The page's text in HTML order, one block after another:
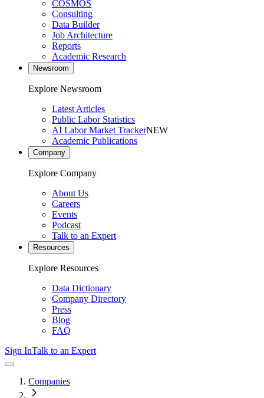
COSMOS
Consulting
Data Builder
Job Architecture
Reports
Academic Research
Newsroom
Explore Newsroom
Latest Articles
Public Labor Statistics
AI Labor Market TrackerNEW
Academic Publications
Company
Explore Company
About Us
Careers
Events
Podcast
Talk to an Expert
Resources
Explore Resources
Data Dictionary
Company Directory
Press
Blog
FAQ
Sign InTalk to an Expert
Companies